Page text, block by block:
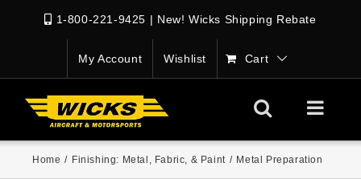
1-800-221-9425 | New! Wicks Shipping Rebate
My Account Wishlist Cart
Home / Finishing: Metal, Fabric, & Paint / Metal Preparation